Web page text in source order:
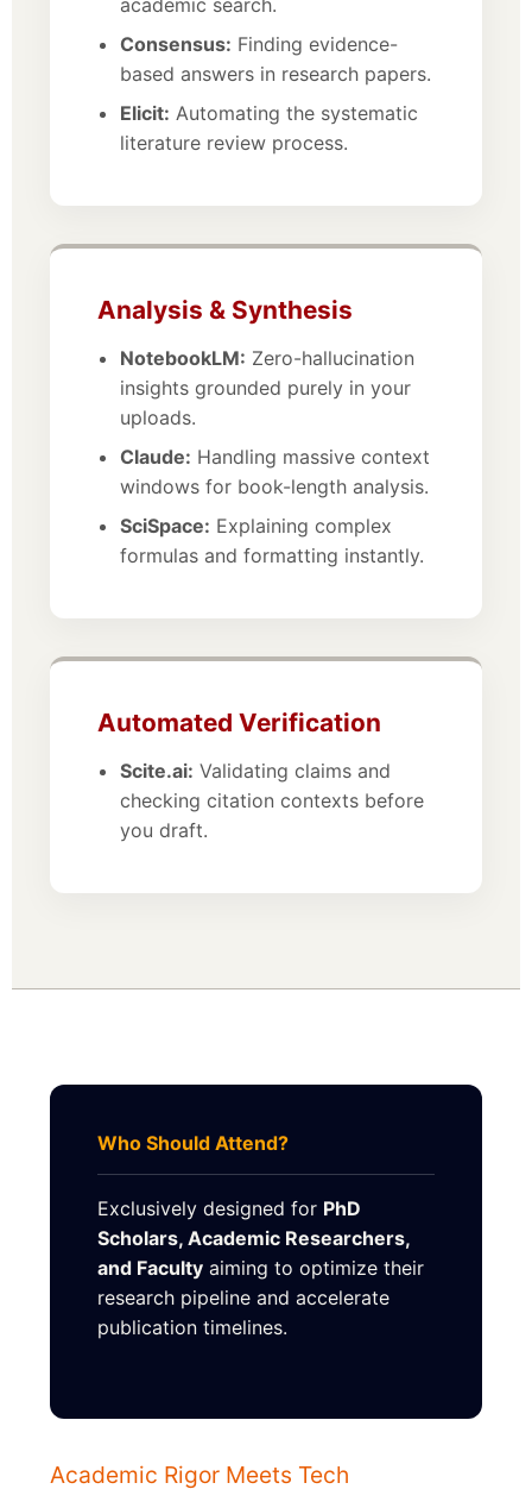
academic search.
Consensus: Finding evidence-
based answers in research papers.
Elicit: Automating the systematic
literature review process.
Analysis & Synthesis
NotebookLM: Zero-hallucination
insights grounded purely in your
uploads.
Claude: Handling massive context
windows for book-length analysis.
SciSpace: Explaining complex
formulas and formatting instantly.
Automated Verification
Scite.ai: Validating claims and
checking citation contexts before
you draft.
Who Should Attend?
Exclusively designed for PhD
Scholars, Academic Researchers,
and Faculty aiming to optimize their
research pipeline and accelerate
publication timelines.
Academic Rigor Meets Tech